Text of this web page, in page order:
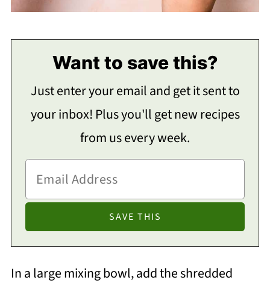
Want to save this?
Just enter your email and get it sent to
your inbox! Plus you'll get new recipes
from us every week.
In a large mixing bowl, add the shredded